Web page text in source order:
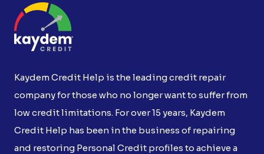
Kaydem Credit Help is the leading credit repair
company for those who no longer want to suffer from
low credit limitations. For over 15 years, Kaydem
Credit Help has been in the business of repairing
and restoring Personal Credit profiles to achieve a